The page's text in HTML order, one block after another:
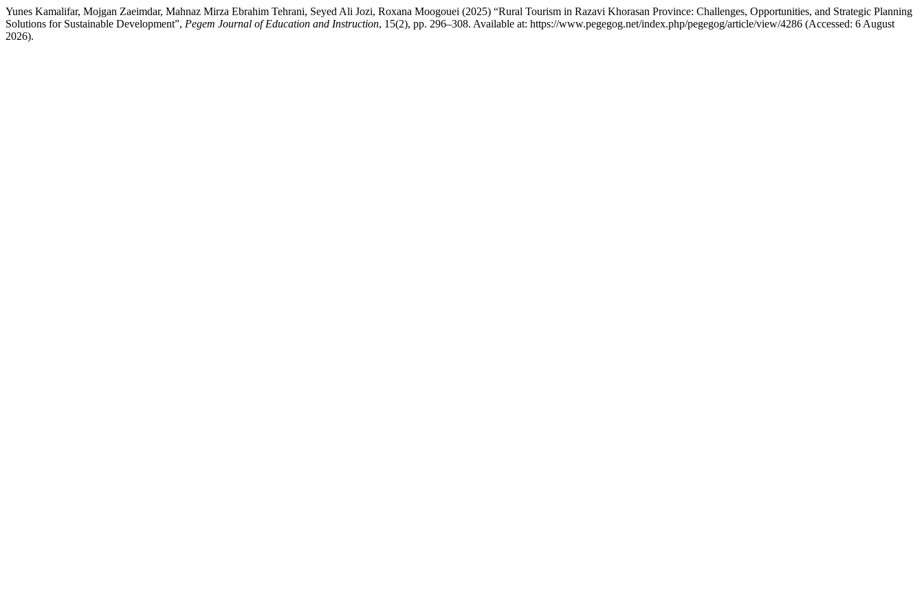
Yunes Kamalifar, Mojgan Zaeimdar, Mahnaz Mirza Ebrahim Tehrani, Seyed Ali Jozi, Roxana Moogouei (2025) “Rural Tourism in Razavi Khorasan Province: Challenges, Opportunities, and Strategic Planning
Solutions for Sustainable Development”, Pegem Journal of Education and Instruction, 15(2), pp. 296–308. Available at: https://www.pegegog.net/index.php/pegegog/article/view/4286 (Accessed: 6 August
2026).